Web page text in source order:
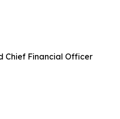
Chief Financial Officer